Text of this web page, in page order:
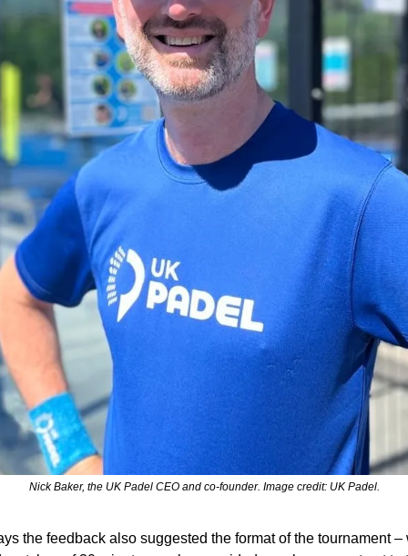
Nick Baker, the UK Padel CEO and co-founder. Image credit: UK Padel.
the feedback also suggested the format of the tournament –